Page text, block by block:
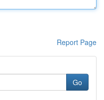
Report Page
Go